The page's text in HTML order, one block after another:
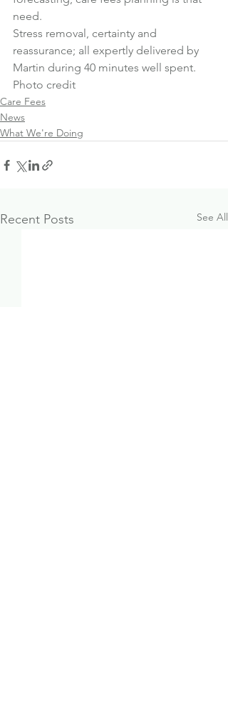
need.
Stress removal, certainty and
reassurance; all expertly delivered by
Martin during 40 minutes well spent.
Photo credit
Care Fees
News
What We're Doing
Recent Posts See All